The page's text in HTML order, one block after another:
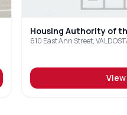
Housing Authority of
610 East Ann Street,